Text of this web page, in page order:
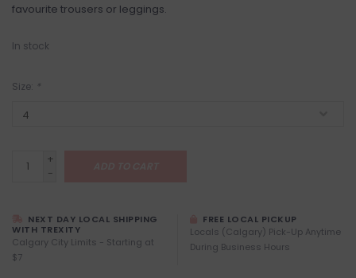
favourite trousers or leggings.
In stock
Size: *
+
-
NEXT DAY LOCAL SHIPPING
WITH TREXITY
Calgary City Limits - Starting at
$7
FREE LOCAL PICKUP
Locals (Calgary) Pick-Up Anytime
During Business Hours